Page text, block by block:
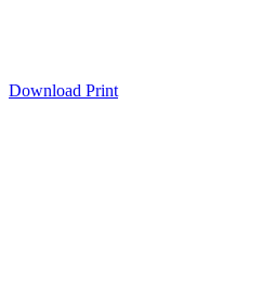
Download Print